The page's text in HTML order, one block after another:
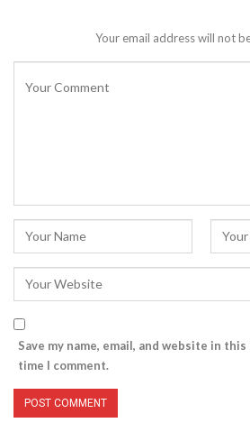
Your email address will not
Save my name, email, and website in
time I comment.